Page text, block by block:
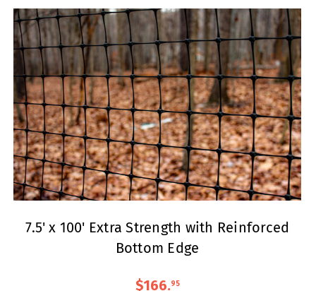
7.5' x 100' Extra Strength with Reinforced
Bottom Edge
$166.95